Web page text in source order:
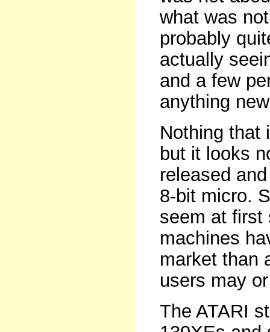
what was
probably
actually
and a few
anything
Nothing that
but it looks
released
8-bit micro.
seem at first
machines
market than
users may
The ATARI